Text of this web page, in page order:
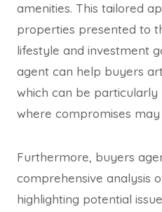
amenities. This tailored
properties presented to
lifestyle and investment
agent can help buyers
which can be
where compromises
Furthermore, buyers
comprehensive analysis
highlighting potential